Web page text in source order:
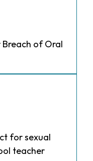
of Oral
for sexual
teacher